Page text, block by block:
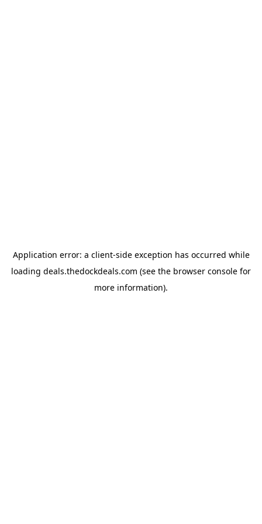
Application error: a client-side exception has occurred while
loading deals.thedockdeals.com (see the browser console for
more information).